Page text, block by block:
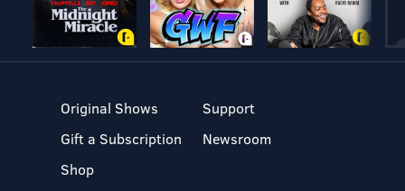
Original Shows
Gift a Subscription
Shop
Support
Newsroom